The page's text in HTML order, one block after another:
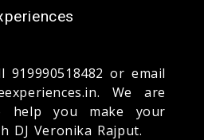
919990518482 or email
We are
help you make your
DJ Veronika Rajput.